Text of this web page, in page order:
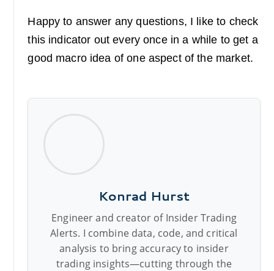
Happy to answer any questions, I like to check
this indicator out every once in a while to get a
good macro idea of one aspect of the market.
Konrad Hurst
Engineer and creator of Insider Trading
Alerts. I combine data, code, and critical
analysis to bring accuracy to insider
trading insights—cutting through the